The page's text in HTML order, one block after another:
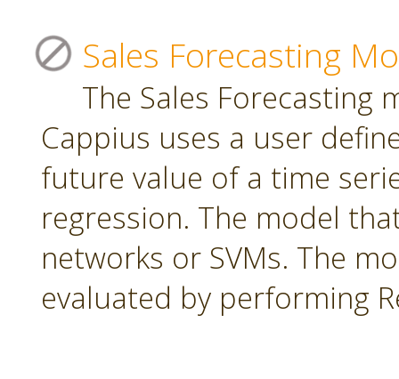
Sales Forecasting
The Sales Forecasting
Cappius uses a user
future value of a time
regression. The model
networks or SVMs. The
evaluated by performing